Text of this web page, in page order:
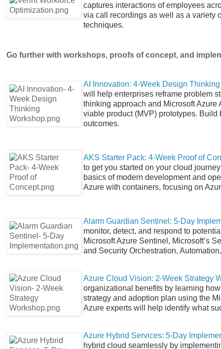
captures interactions of employees
via call recordings as well as a variety
techniques.
Go further with workshops, proofs of concept, and
AI Innovation: 4-Week Design
will help enterprises reframe problem
thinking approach and Microsoft
viable product (MVP) prototypes.
outcomes.
AKS Starter Pack: 4-Week Proof of
to get you started on your cloud
basics of modern development and
Azure with containers, focusing on
Alarm Guardian Sentinel: 5-Day
monitor, detect, and respond to
Microsoft Azure Sentinel, Microsoft’s
and Security Orchestration,
Azure Cloud Vision: 2-Week Strategy
organizational benefits by learning
strategy and adoption plan using the
Azure experts will help identify what
Azure Hybrid Services: 5-Day
hybrid cloud seamlessly by